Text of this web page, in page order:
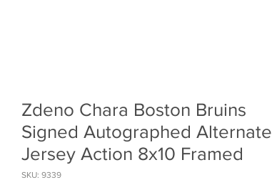
Zdeno Chara Boston Bruins
Signed Autographed Alternate
Jersey Action 8x10 Framed
SKU: 9339